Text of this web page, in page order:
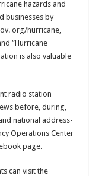
hazards and
businesses by
org/hurricane,
“Hurri­cane
is also valuable
radio station
before, during,
national address­
Operations Center
page.
can visit the